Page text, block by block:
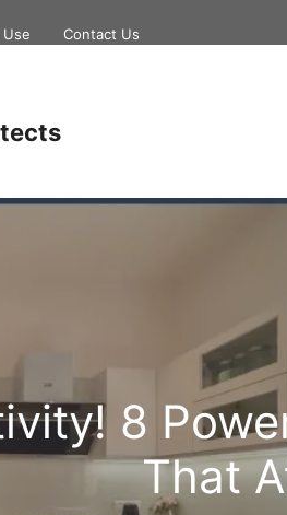
Contact Us
8
That